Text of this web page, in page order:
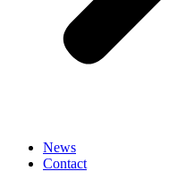
News
Contact